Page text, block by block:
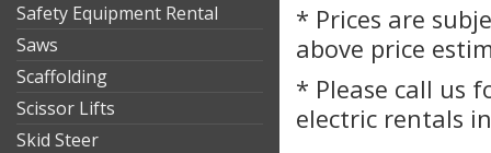
Safety Equipment Rental
Saws
Scaffolding
Scissor Lifts
Skid Steer
* Prices are
above price
* Please call us
electric rentals